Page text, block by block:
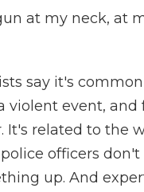
at my neck, at
say it's
violent event, and
related to the
officers
up. And